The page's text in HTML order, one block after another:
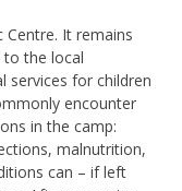
It remains
to the local
services for children
encounter
in the camp:
malnutrition,
can – if left